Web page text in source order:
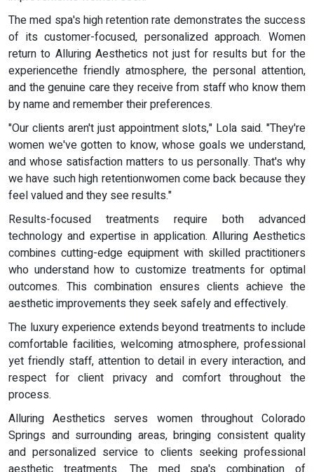
The med spa's high retention rate demonstrates the success
of its customer-focused, personalized approach. Women
return to Alluring Aesthetics not just for results but for the
experiencethe friendly atmosphere, the personal attention,
and the genuine care they receive from staff who know them
by name and remember their preferences.
"Our clients aren't just appointment slots," Lola said. "They're
women we've gotten to know, whose goals we understand,
and whose satisfaction matters to us personally. That's why
we have such high retentionwomen come back because they
feel valued and they see results."
Results-focused treatments require both advanced
technology and expertise in application. Alluring Aesthetics
combines cutting-edge equipment with skilled practitioners
who understand how to customize treatments for optimal
outcomes. This combination ensures clients achieve the
aesthetic improvements they seek safely and effectively.
The luxury experience extends beyond treatments to include
comfortable facilities, welcoming atmosphere, professional
yet friendly staff, attention to detail in every interaction, and
respect for client privacy and comfort throughout the
process.
Alluring Aesthetics serves women throughout Colorado
Springs and surrounding areas, bringing consistent quality
and personalized service to clients seeking professional